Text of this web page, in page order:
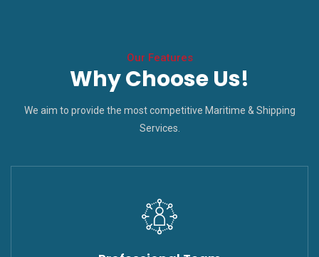
Our Features
Why Choose Us!
We aim to provide the most competitive Maritime & Shipping
Services.